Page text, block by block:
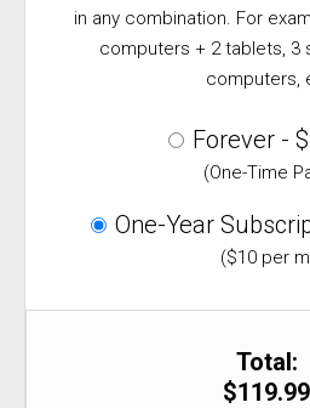
in any combination. For
computers + 2 tablets, 3
computers,
Forever -
(One-Time
One-Year
($10 per
Total:
$119.99